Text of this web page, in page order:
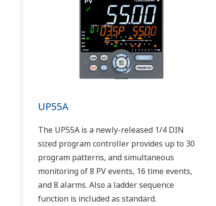
UP55A
The UP55A is a newly-released 1/4 DIN
sized program controller provides up to 30
program patterns, and simultaneous
monitoring of 8 PV events, 16 time events,
and 8 alarms. Also a ladder sequence
function is included as standard.